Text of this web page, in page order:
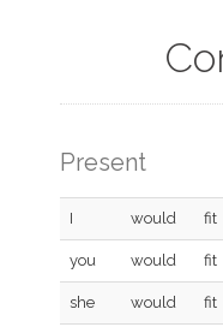
Present
I would fit
you would fit
she would fit